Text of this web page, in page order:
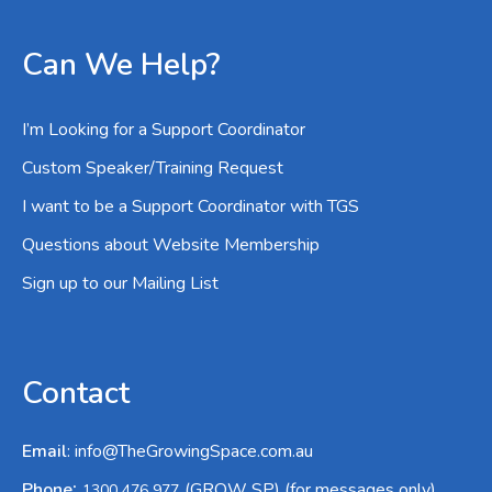
Can We Help?
I’m Looking for a Support Coordinator
Custom Speaker/Training Request
I want to be a Support Coordinator with TGS
Questions about Website Membership
Sign up to our Mailing List
Contact
Email: info@TheGrowingSpace.com.au